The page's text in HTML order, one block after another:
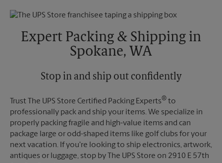
Friday
5:30 PM
Sunday
No Pickup
5:30 PM
Expert Packing & Shipping in
Spokane, WA
Stop in and ship out confidently
Trust The UPS Store Certified Packing Experts® to
professionally pack and ship your items. We specialize in
properly packing fragile and high-value items and can
package large or odd-shaped items like golf clubs for your
next vacation. If you're looking to ship electronics, artwork,
antiques or luggage, stop by The UPS Store on 2910 E 57th